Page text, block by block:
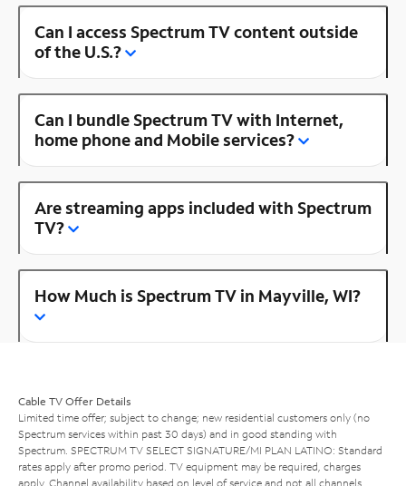
Can I access Spectrum TV content outside
of the U.S.?
Can I bundle Spectrum TV with Internet,
home phone and Mobile services?
Are streaming apps included with Spectrum
TV?
How Much is Spectrum TV in Mayville, WI?
Cable TV Offer Details
Limited time offer; subject to change; new residential customers only (no
Spectrum services within past 30 days) and in good standing with
Spectrum. SPECTRUM TV SELECT SIGNATURE/MI PLAN LATINO: Standard
rates apply after promo period. TV equipment may be required, charges
apply. Channel availability based on level of service and not all channels